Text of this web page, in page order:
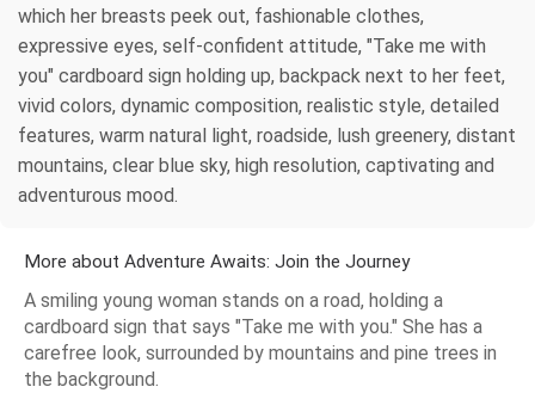
which her breasts peek out, fashionable clothes,
expressive eyes, self-confident attitude, "Take me with
you" cardboard sign holding up, backpack next to her feet,
vivid colors, dynamic composition, realistic style, detailed
features, warm natural light, roadside, lush greenery, distant
mountains, clear blue sky, high resolution, captivating and
adventurous mood.
More about Adventure Awaits: Join the Journey
A smiling young woman stands on a road, holding a
cardboard sign that says "Take me with you." She has a
carefree look, surrounded by mountains and pine trees in
the background.